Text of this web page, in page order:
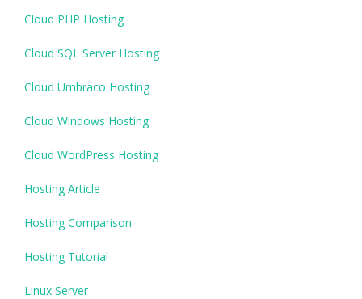
Cloud PHP Hosting
Cloud SQL Server Hosting
Cloud Umbraco Hosting
Cloud Windows Hosting
Cloud WordPress Hosting
Hosting Article
Hosting Comparison
Hosting Tutorial
Linux Server